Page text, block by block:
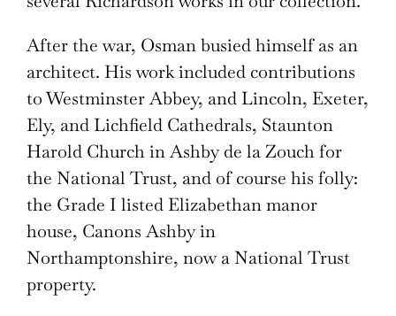
After the war, Osman busied himself as an
architect. His work included contributions
to Westminster Abbey, and Lincoln, Exeter,
Ely, and Lichfield Cathedrals, Staunton
Harold Church in Ashby de la Zouch for
the National Trust, and of course his folly:
the Grade I listed Elizabethan manor
house, Canons Ashby in
Northamptonshire, now a National Trust
property.